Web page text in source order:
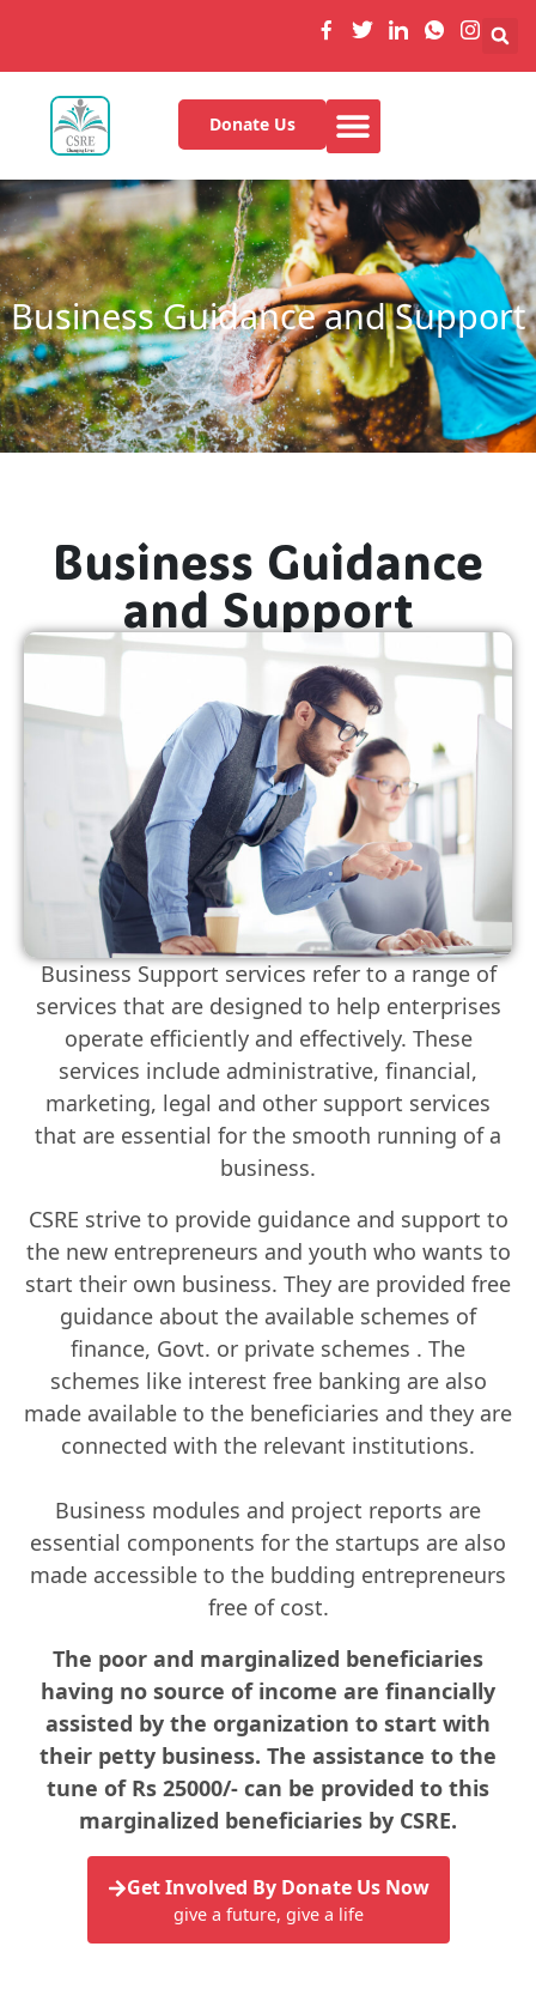
Donate Us
Business Guidance and Support
Business Guidance
and Support
Business Support services refer to a range of
services that are designed to help enterprises
operate efficiently and effectively. These
services include administrative, financial,
marketing, legal and other support services
that are essential for the smooth running of a
business.
CSRE strive to provide guidance and support to
the new entrepreneurs and youth who wants to
start their own business. They are provided free
guidance about the available schemes of
finance, Govt. or private schemes . The
schemes like interest free banking are also
made available to the beneficiaries and they are
connected with the relevant institutions.
Business modules and project reports are
essential components for the startups are also
made accessible to the budding entrepreneurs
free of cost.
The poor and marginalized beneficiaries
having no source of income are financially
assisted by the organization to start with
their petty business. The assistance to the
tune of Rs 25000/- can be provided to this
marginalized beneficiaries by CSRE.
Get Involved By Donate Us Now
give a future, give a life